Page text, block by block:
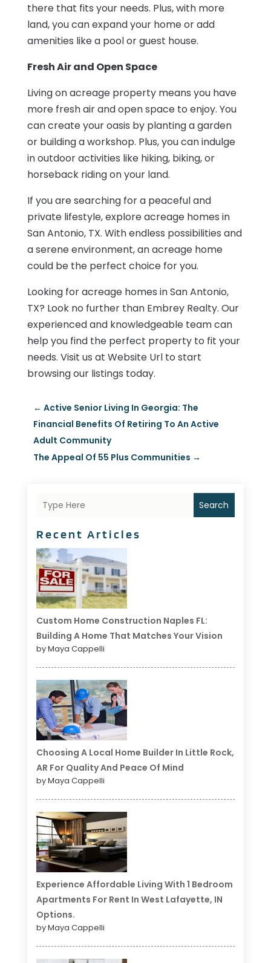
there that fits your needs. Plus, with more
land, you can expand your home or add
amenities like a pool or guest house.
Fresh Air and Open Space
Living on acreage property means you have
more fresh air and open space to enjoy. You
can create your oasis by planting a garden
or building a workshop. Plus, you can indulge
in outdoor activities like hiking, biking, or
horseback riding on your land.
If you are searching for a peaceful and
private lifestyle, explore acreage homes in
San Antonio, TX. With endless possibilities and
a serene environment, an acreage home
could be the perfect choice for you.
Looking for acreage homes in San Antonio,
TX? Look no further than Embrey Realty. Our
experienced and knowledgeable team can
help you find the perfect property to fit your
needs. Visit us at Website Url to start
browsing our listings today.
← Active Senior Living In Georgia: The
Financial Benefits Of Retiring To An Active
Adult Community
The Appeal Of 55 Plus Communities →
Search
Recent Articles
Custom Home Construction Naples FL:
Building A Home That Matches Your Vision
by Maya Cappelli
Choosing A Local Home Builder In Little Rock,
AR For Quality And Peace Of Mind
by Maya Cappelli
Experience Affordable Living With 1 Bedroom
Apartments For Rent In West Lafayette, IN
Options.
by Maya Cappelli